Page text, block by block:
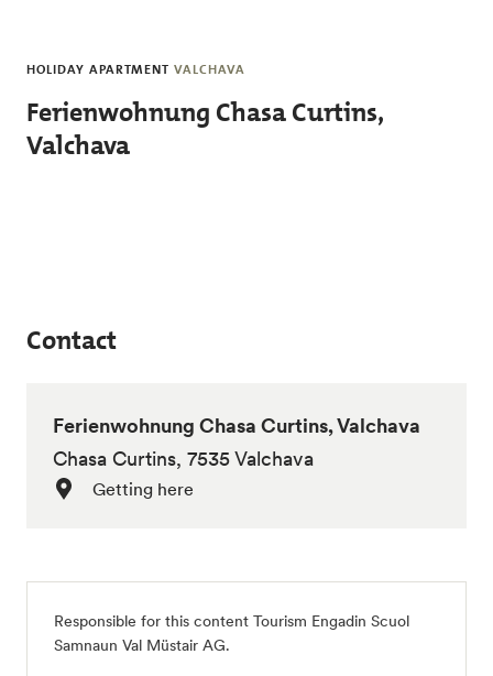
HOLIDAY APARTMENT VALCHAVA
Ferienwohnung Chasa Curtins,
Valchava
Contact
Ferienwohnung Chasa Curtins, Valchava
Chasa Curtins, 7535 Valchava
Getting here
Responsible for this content Tourism Engadin Scuol
Samnaun Val Müstair AG.